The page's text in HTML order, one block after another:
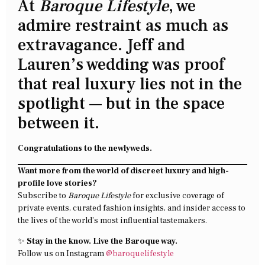
At Baroque Lifestyle, we
admire restraint as much as
extravagance. Jeff and
Lauren’s wedding was proof
that real luxury lies not in the
spotlight — but in the space
between it.
Congratulations to the newlyweds.
Want more from the world of discreet luxury and high-
profile love stories?
Subscribe to Baroque Lifestylefor exclusive coverage of
private events, curated fashion insights, and insider access to
the lives of the world’s most influential tastemakers.
✨ Stay in the know. Live the Baroque way.
Follow us on Instagram@baroquelifestyle